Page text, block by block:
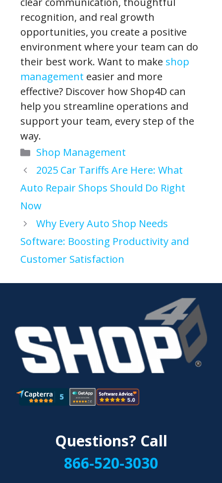
recognition, and real growth
opportunities, you create a positive
environment where your team can do
their best work. Want to make shop
management easier and more
effective? Discover how Shop4D can
help you streamline operations and
support your team, every step of the
way.
Categories
Shop Management
2025 Car Tariffs Are Here: What
Auto Repair Shops Should Do Right
Now
Why Every Auto Shop Needs
Software: Boosting Productivity and
Customer Satisfaction
Questions? Call
866-520-3030